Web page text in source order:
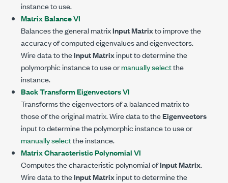
instance to use.
Matrix Balance VI
Balances the general matrixInput Matrixto improve the
accuracy of computed eigenvalues and eigenvectors.
Wire data to theInput Matrixinput to determine the
polymorphic instance to use ormanually selectthe
instance.
Back Transform Eigenvectors VI
Transforms the eigenvectors of a balanced matrix to
those of the original matrix. Wire data to theEigenvectors
input to determine the polymorphic instance to use or
manually selectthe instance.
Matrix Characteristic Polynomial VI
Computes the characteristic polynomial ofInput Matrix.
Wire data to theInput Matrixinput to determine the